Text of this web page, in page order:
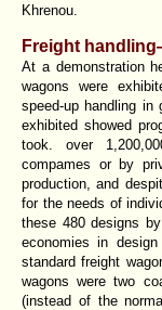
Khrenou.
Freight
At a demonstration
wagons were
speed-up handling
exhibited showed
took. over
compames or by
production, and
for the needs of
these 480 designs
economies in
standard freight
wagons were two
(instead of the